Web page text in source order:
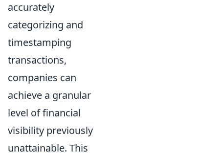
accurately
categorizing and
timestamping
transactions,
companies can
achieve a granular
level of financial
visibility previously
unattainable. This